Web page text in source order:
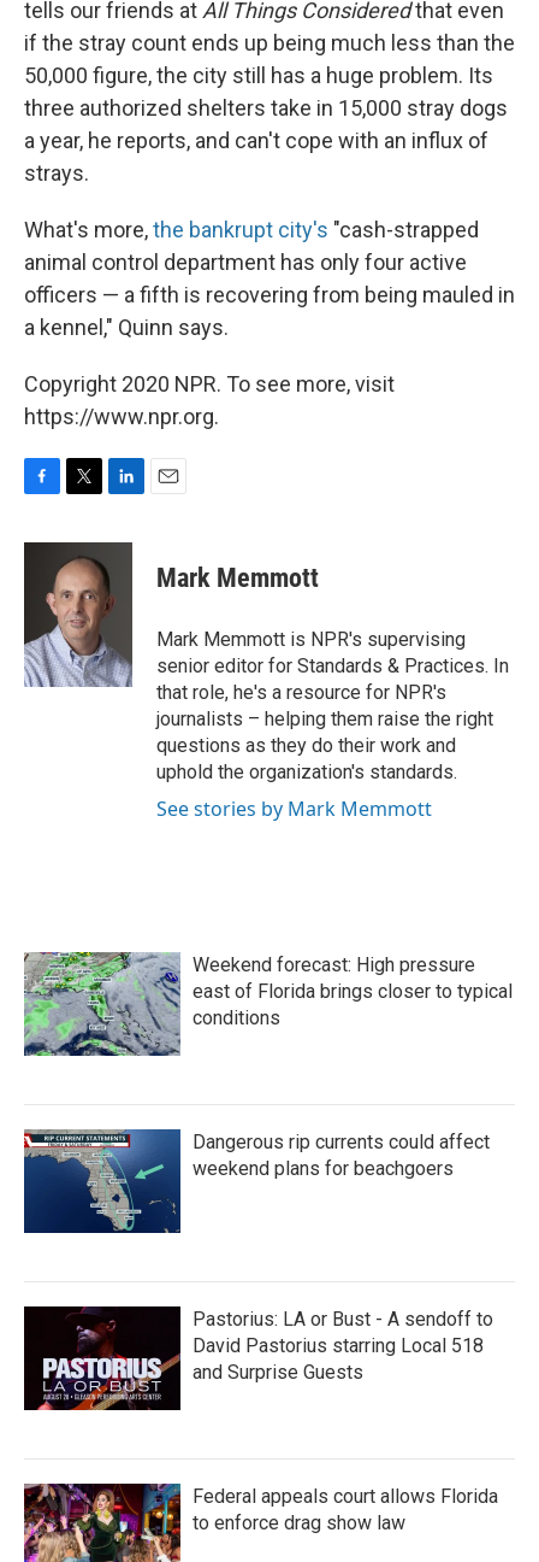
tells our friends at All Things Consideredthat even
if the stray count ends up being much less than the
50,000 figure, the city still has a huge problem. Its
three authorized shelters take in 15,000 stray dogs
a year, he reports, and can't cope with an influx of
strays.
What's more,the bankrupt city's "cash-strapped
animal control department has only four active
officers — a fifth is recovering from being mauled in
a kennel," Quinn says.
Copyright 2020 NPR. To see more, visit
https://www.npr.org.
c
o
k
i
t
t
e
r
n
k
e
d
n
Mark Memmott
Mark Memmott is NPR's supervising
senior editor for Standards & Practices. In
that role, he's a resource for NPR's
journalists – helping them raise the right
questions as they do their work and
uphold the organization's standards.
See stories by Mark Memmott
Weekend forecast: High pressure
east of Florida brings closer to typical
conditions
Dangerous rip currents could affect
weekend plans for beachgoers
Pastorius: LA or Bust - A sendoff to
David Pastorius starring Local 518
and Surprise Guests
Federal appeals court allows Florida
to enforce drag show law